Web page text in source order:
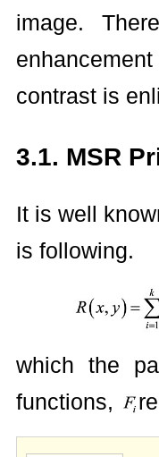
image.
contrast is
3.1. MSR
It is well
is following.
which the
functions,